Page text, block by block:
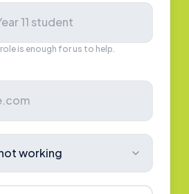
is enough for us to help.
working